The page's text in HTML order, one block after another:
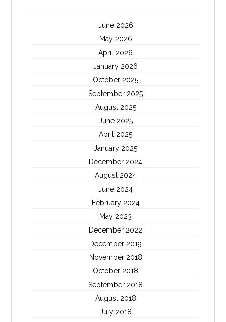
June 2026
May 2026
April 2026
January 2026
October 2025
September 2025
August 2025
June 2025
April 2025
January 2025
December 2024
August 2024
June 2024
February 2024
May 2023
December 2022
December 2019
November 2018
October 2018
September 2018
August 2018
July 2018